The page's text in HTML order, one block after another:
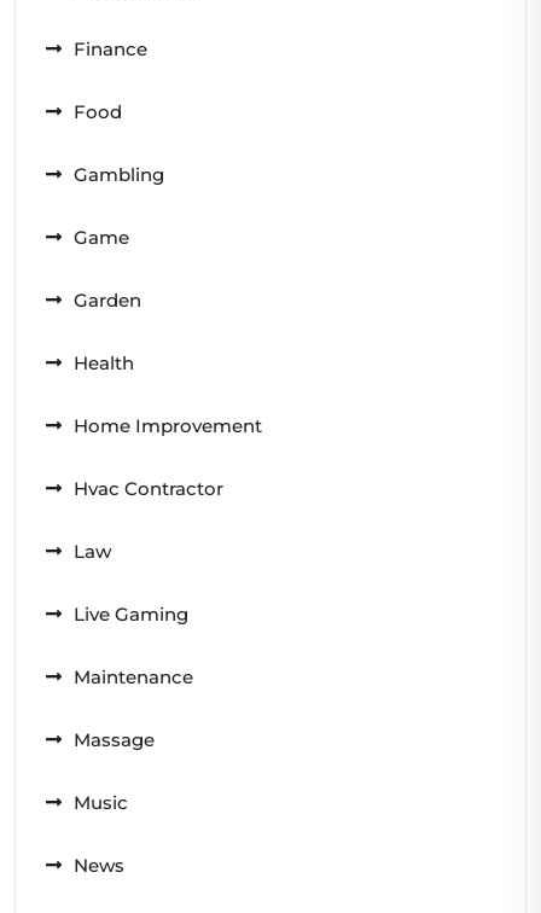
Finance
Food
Gambling
Game
Garden
Health
Home Improvement
Hvac Contractor
Law
Live Gaming
Maintenance
Massage
Music
News